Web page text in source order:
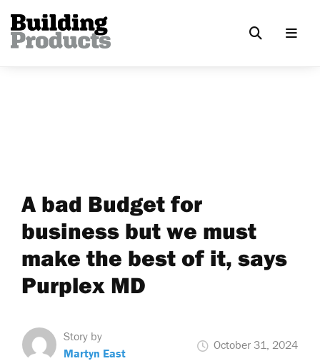
A bad Budget for
business but we must
make the best of it, says
Purplex MD
Story by
Martyn East
October 31, 2024